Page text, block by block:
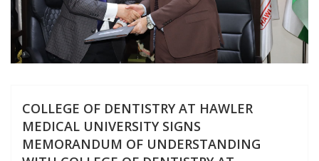
COLLEGE OF DENTISTRY AT HAWLER
MEDICAL UNIVERSITY SIGNS
MEMORANDUM OF UNDERSTANDING